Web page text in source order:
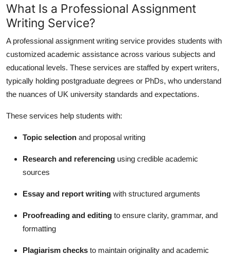
What Is a Professional Assignment
Writing Service?
A professional assignment writing service provides students with
customized academic assistance across various subjects and
educational levels. These services are staffed by expert writers,
typically holding postgraduate degrees or PhDs, who understand
the nuances of UK university standards and expectations.
These services help students with:
Topic selection and proposal writing
Research and referencing using credible academic
sources
Essay and report writing with structured arguments
Proofreading and editing to ensure clarity, grammar, and
formatting
Plagiarism checks to maintain originality and academic